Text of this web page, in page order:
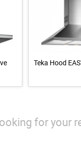
Teka Hood
for your